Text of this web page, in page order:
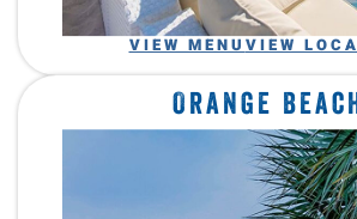
VIEW MENU VIEW
Orange